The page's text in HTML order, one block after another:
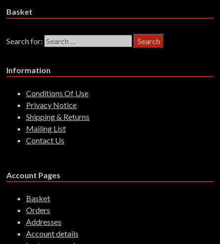
Basket
Search for:
Information
Conditions Of Use
Privacy Notice
Shipping & Returns
Mailing List
Contact Us
Account Pages
Basket
Orders
Addresses
Account details